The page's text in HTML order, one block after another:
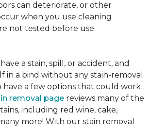
can deteriorate, or other
when you use cleaning
not tested before use.
a stain, spill, or accident, and
in a bind without any stain-removal
have a few options that could work
removal page reviews many of the
including red wine, cake,
more! With our stain removal